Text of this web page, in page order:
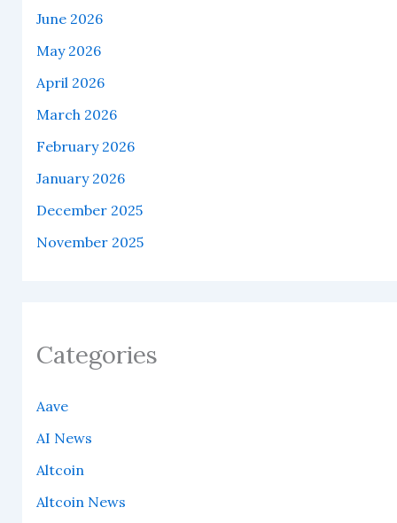
June 2026
May 2026
April 2026
March 2026
February 2026
January 2026
December 2025
November 2025
Categories
Aave
AI News
Altcoin
Altcoin News